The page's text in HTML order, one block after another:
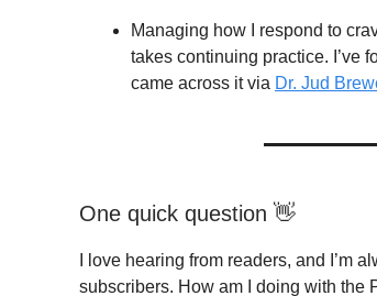
Managing how I respond to
takes continuing practice. I’ve
came across it via Dr. Jud
One quick question 👋
I love hearing from readers, and I’m
subscribers. How am I doing with the